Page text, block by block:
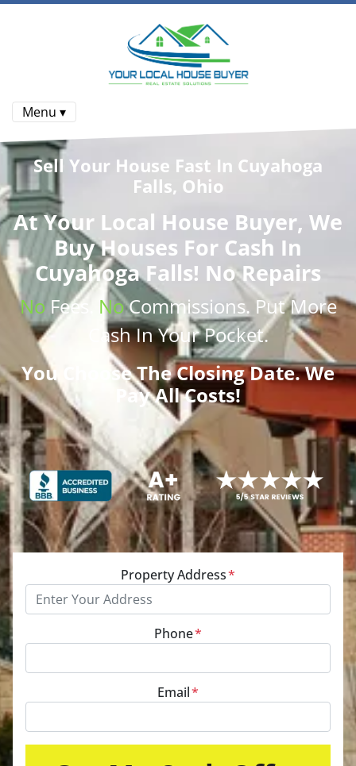
Menu ▾
Sell Your House Fast In Cuyahoga
Falls, Ohio
AtYour Local House Buyer, We
Buy Houses For Cash In
Cuyahoga Falls! No Repairs
No Fees. NoCommissions. Put More
CashIn Your Pocket.
You Choose The Closing Date. We
Pay All Costs!
Property Address*
Phone*
Email*